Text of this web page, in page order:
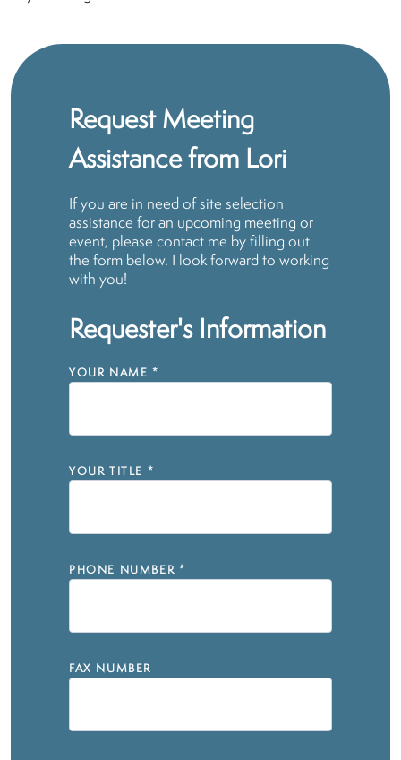
Request Meeting
Assistance from Lori
If you are in need of site selection
assistance for an upcoming meeting or
event, please contact me by filling out
the form below. I look forward to working
with you!
Requester's Information
YOUR NAME *
YOUR TITLE *
PHONE NUMBER *
FAX NUMBER